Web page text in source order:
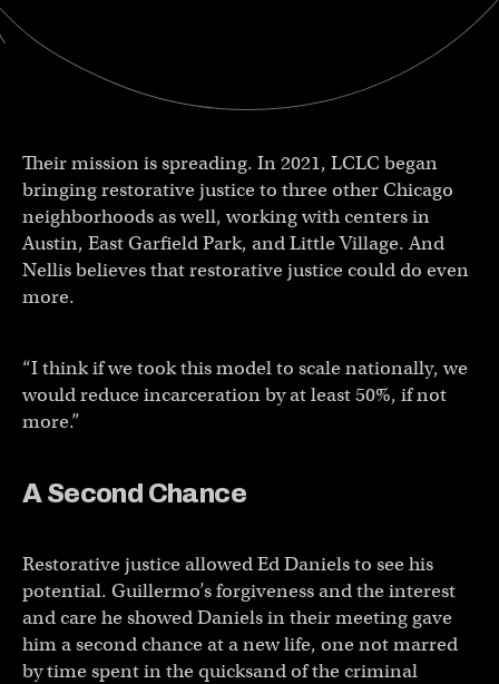
Their mission is spreading. In 2021, LCLC began
bringing restorative justice to three other Chicago
neighborhoods as well, working with centers in
Austin, East Garfield Park, and Little Village. And
Nellis believes that restorative justice could do even
more.
“I think if we took this model to scale nationally, we
would reduce incarceration by at least 50%, if not
more.”
A Second Chance
Restorative justice allowed Ed Daniels to see his
potential. Guillermo’s forgiveness and the interest
and care he showed Daniels in their meeting gave
him a second chance at a new life, one not marred
by time spent in the quicksand of the criminal